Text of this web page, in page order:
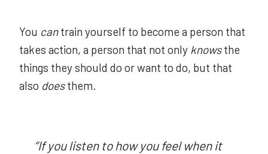
You cantrain yourself to become a person that
takes action, a person that not only knowsthe
things they should do or want to do, but that
also doesthem.
“If you listen to how you feel when it